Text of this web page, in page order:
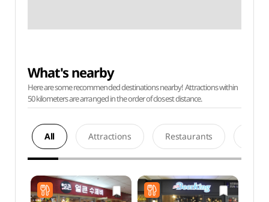
What's nearby
Here are some recommended destinations nearby! Attractions within
50 kilometers are arranged in the order of closest distance.
All Attractions Restaurants